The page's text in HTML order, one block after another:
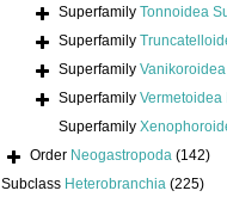
Superfamily Tonnoidea
Superfamily
Superfamily
Superfamily Vermetoidea
Superfamily
Order Neogastropoda (142)
Subclass Heterobranchia (225)